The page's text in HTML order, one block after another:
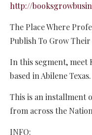
http://
The Place Where
Publish To Grow Their
In this segment, meet
based in Abilene Texas.
This is an installment
from across the
INFO: